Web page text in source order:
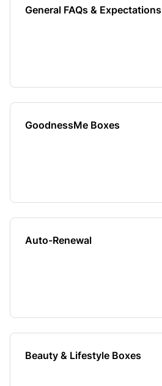
General FAQs & Expectations
GoodnessMe Boxes
Auto-Renewal
Beauty & Lifestyle Boxes